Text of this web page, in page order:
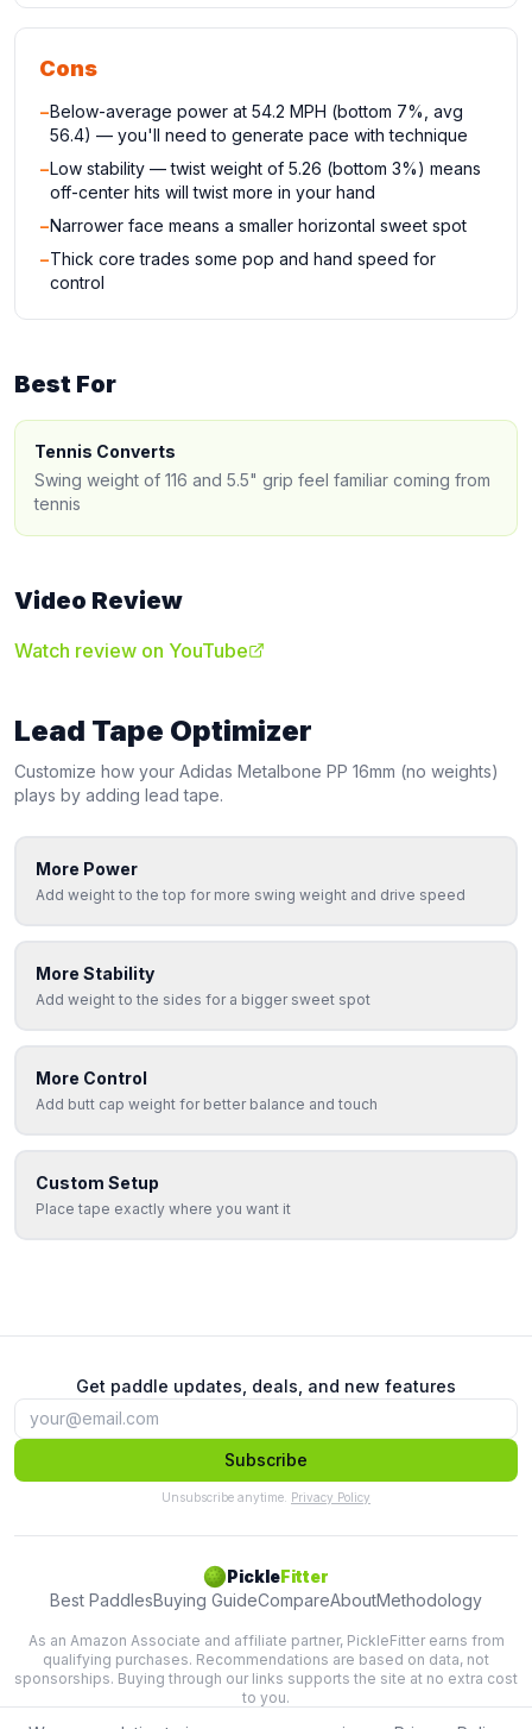
Cons
−Below-average power at 54.2 MPH (bottom 7%, avg
56.4) — you'll need to generate pace with technique
−Low stability — twist weight of 5.26 (bottom 3%) means
off-center hits will twist more in your hand
−Narrower face means a smaller horizontal sweet spot
−Thick core trades some pop and hand speed for
control
Best For
Tennis Converts
Swing weight of 116 and 5.5" grip feel familiar coming from
tennis
Video Review
Watch review on YouTube
Lead Tape Optimizer
Customize how your Adidas Metalbone PP 16mm (no weights)
plays by adding lead tape.
More Power
Add weight to the top for more swing weight and drive speed
More Stability
Add weight to the sides for a bigger sweet spot
More Control
Add butt cap weight for better balance and touch
Custom Setup
Place tape exactly where you want it
Get paddle updates, deals, and new features
Subscribe
Unsubscribe anytime. Privacy Policy
PickleFitter
Best PaddlesBuying GuideCompareAboutMethodology
As an Amazon Associate and affiliate partner, PickleFitter earns from
qualifying purchases. Recommendations are based on data, not
sponsorships. Buying through our links supports the site at no extra cost
to you.